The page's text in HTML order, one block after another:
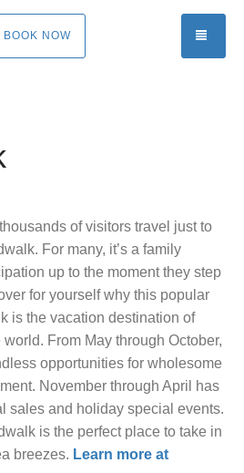
BOOK NOW
of visitors travel just to
For many, it’s a family
up to the moment they step
for yourself why this popular
is the vacation destination of
From May through October,
opportunities for wholesome
November through April has
sales and holiday special events.
is the perfect place to take in
breezes. Learn more at